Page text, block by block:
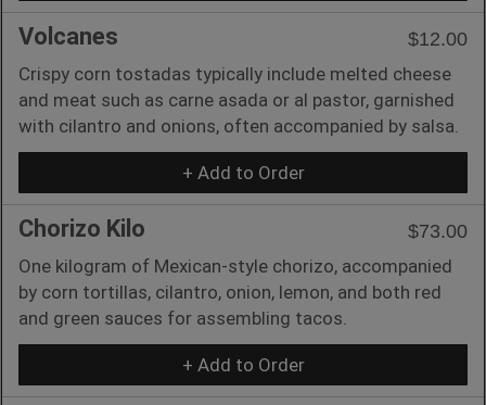
Volcanes
$12.00
Crispy corn tostadas typically include melted cheese
and meat such as carne asada or al pastor, garnished
with cilantro and onions, often accompanied by salsa.
+ Add to Order
Chorizo Kilo
$73.00
One kilogram of Mexican-style chorizo, accompanied
by corn tortillas, cilantro, onion, lemon, and both red
and green sauces for assembling tacos.
+ Add to Order